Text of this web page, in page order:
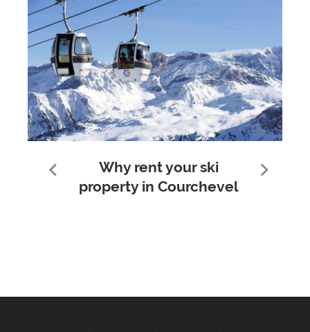
Why rent your ski
property in Courchevel